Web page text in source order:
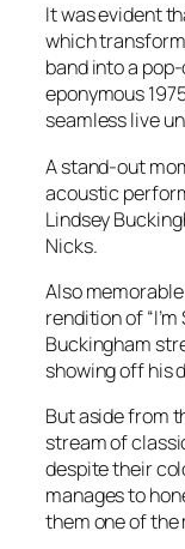
It was evident
which
band into a
eponymous
seamless live
A stand-out
acoustic
Lindsey
Nicks.
Also
rendition of
Buckingham
showing off his
But aside from
stream of
despite their
manages to
them one of the